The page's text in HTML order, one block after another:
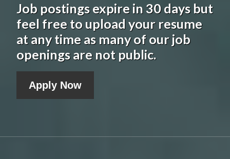
Job postings expire in 30 days but
feel free to upload your resume
at any time as many of our job
openings are not public.
Apply Now